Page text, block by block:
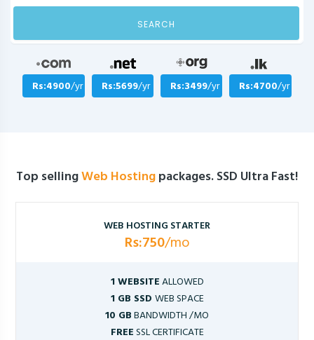
SEARCH
Rs:4900/yr Rs:5699/yr Rs:3499/yr Rs:4700/yr
Top sellingWeb Hostingpackages. SSD Ultra Fast!
WEB HOSTING STARTER
Rs:750/mo
1 WEBSITEALLOWED
1 GB SSD WEB SPACE
10 GBBANDWIDTH /MO
FREESSL CERTIFICATE